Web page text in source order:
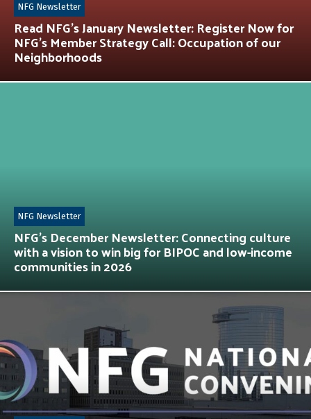
Read NFG’s January Newsletter: Register Now for
NFG’s Member Strategy Call: Occupation of our
Neighborhoods
NFG Newsletter
NFG’s December Newsletter: Connecting culture
with a vision to win big for BIPOC and low-income
communities in 2026
NFG Newsletter